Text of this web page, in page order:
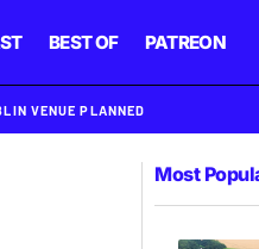
BEST OF PATREON
VENUE PLANNED
Most